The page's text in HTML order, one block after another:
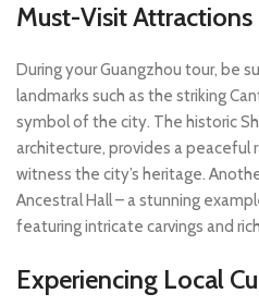
Must-Visit Attractions
During your Guangzhou tour, be
landmarks such as the striking
symbol of the city. The historic
architecture, provides a peaceful
witness the city’s heritage.
Ancestral Hall – a stunning
featuring intricate carvings and
Experiencing Local